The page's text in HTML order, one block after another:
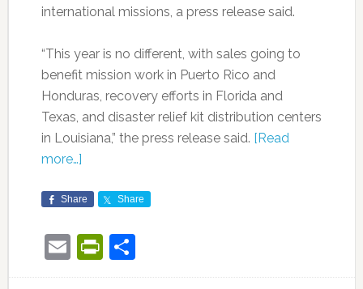
international missions, a press release said.
“This year is no different, with sales going to
benefit mission work in Puerto Rico and
Honduras, recovery efforts in Florida and
Texas, and disaster relief kit distribution centers
in Louisiana,” the press release said. [Read
more…]
Share Share
EmailPrintFriendly
Share